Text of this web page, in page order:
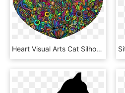
Heart Visual Arts Cat Silhouette Flower - Circle, HD Png Download